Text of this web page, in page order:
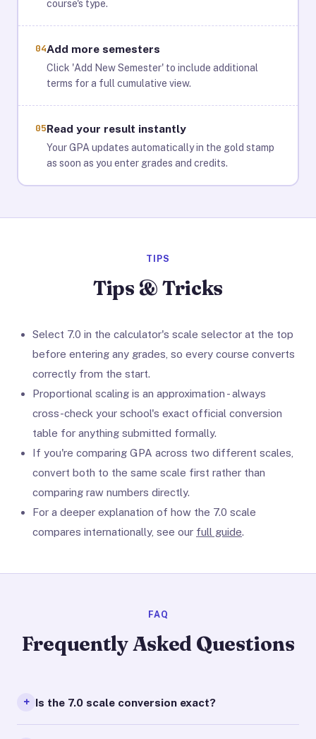
course's type.
04Add more semesters
Click 'Add New Semester' to include additional
terms for a full cumulative view.
05Read your result instantly
Your GPA updates automatically in the gold stamp
as soon as you enter grades and credits.
TIPS
Tips & Tricks
Select 7.0 in the calculator's scale selector at the top
before entering any grades, so every course converts
correctly from the start.
Proportional scaling is an approximation - always
cross-check your school's exact official conversion
table for anything submitted formally.
If you're comparing GPA across two different scales,
convert both to the same scale first rather than
comparing raw numbers directly.
For a deeper explanation of how the 7.0 scale
compares internationally, see our full guide.
FAQ
Frequently Asked Questions
Is the 7.0 scale conversion exact?